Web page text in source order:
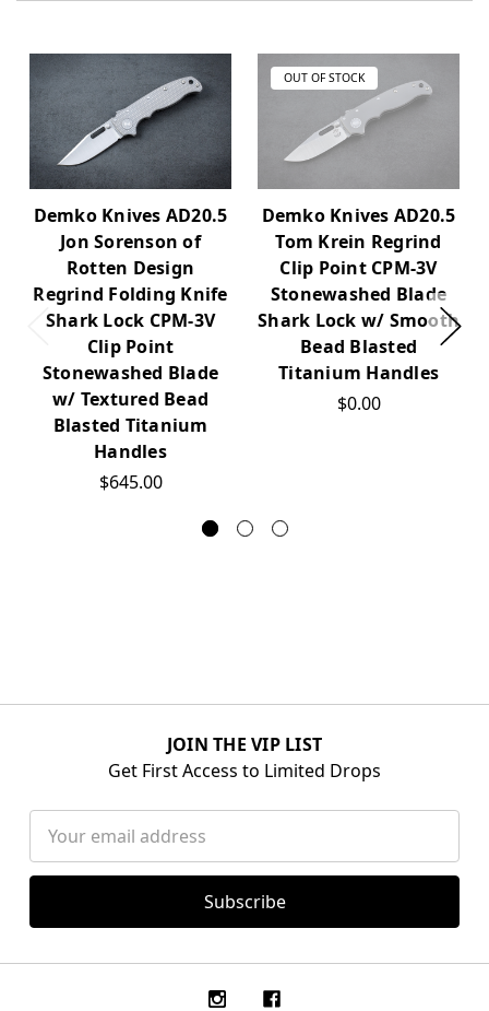
Demko Knives AD20.5
Jon Sorenson of
Rotten Design
Regrind Folding Knife
Shark Lock CPM-3V
Clip Point
Stonewashed Blade
w/ Textured Bead
Blasted Titanium
Handles
$645.00
OUT OF STOCK
Demko Knives AD20.5
Tom Krein Regrind
Clip Point CPM-3V
Stonewashed Blade
Shark Lock w/ Smooth
Bead Blasted
Titanium Handles
$0.00
JOIN THE VIP LIST
Get First Access to Limited Drops
Address